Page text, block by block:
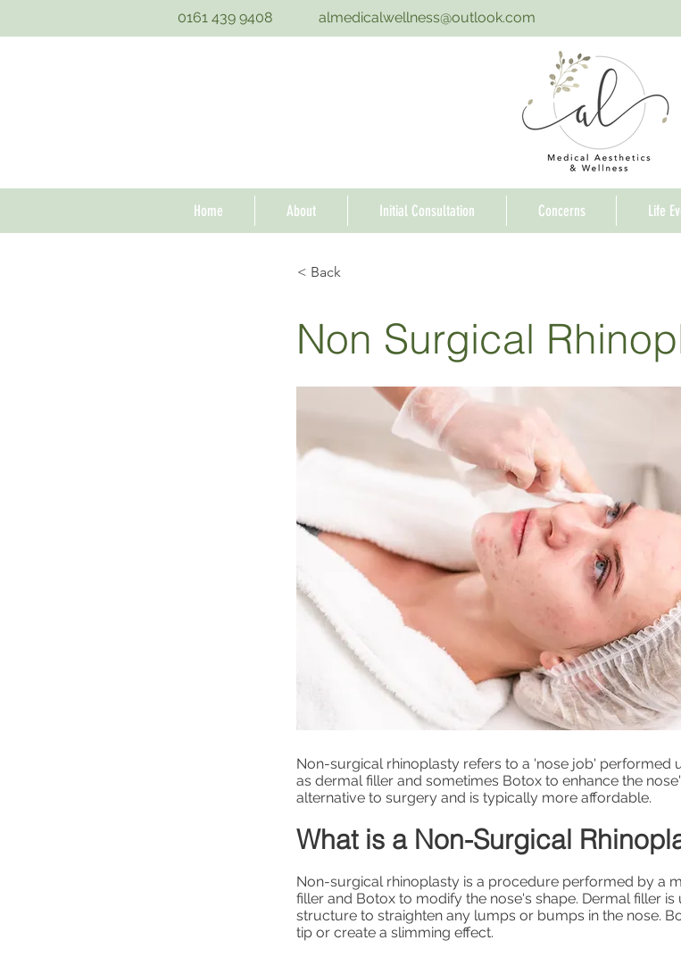
0161 439 9408 almedicalwellness@outlook.com
Home About Initial Consultation Concerns Life
< Back
Non Surgical
Non-surgical rhinoplasty refers to a 'nose job' performed
as dermal filler and sometimes Botox to enhance the
alternative to surgery and is typically more affordable.
What is a Non-Surgical
Non-surgical rhinoplasty is a procedure performed by a
filler and Botox to modify the nose's shape. Dermal filler
structure to straighten any lumps or bumps in the nose.
tip or create a slimming effect.